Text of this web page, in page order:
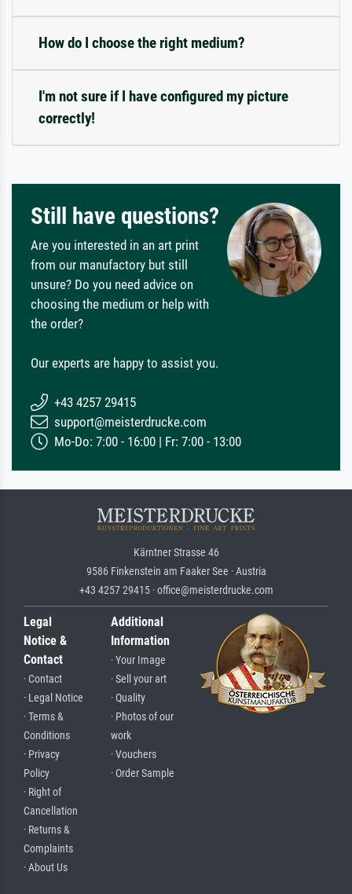
How do I choose the right medium?
I'm not sure if I have configured my picture
correctly!
Still have questions?
Are you interested in an art print
from our manufactory but still
unsure? Do you need advice on
choosing the medium or help with
the order?
Our experts are happy to assist you.
+43 4257 29415
support@meisterdrucke.com
Mo-Do: 7:00 - 16:00 | Fr: 7:00 - 13:00
Kärntner Strasse 46
9586 Finkenstein am Faaker See · Austria
+43 4257 29415 · office@meisterdrucke.com
Legal
Notice &
Contact
· Contact
· Legal Notice
· Terms &
Conditions
· Privacy
Policy
· Right of
Cancellation
· Returns &
Complaints
· About Us
Additional
Information
· Your Image
· Sell your art
· Quality
· Photos of our
work
· Vouchers
· Order Sample